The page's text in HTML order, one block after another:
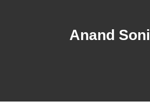
Anand Soni